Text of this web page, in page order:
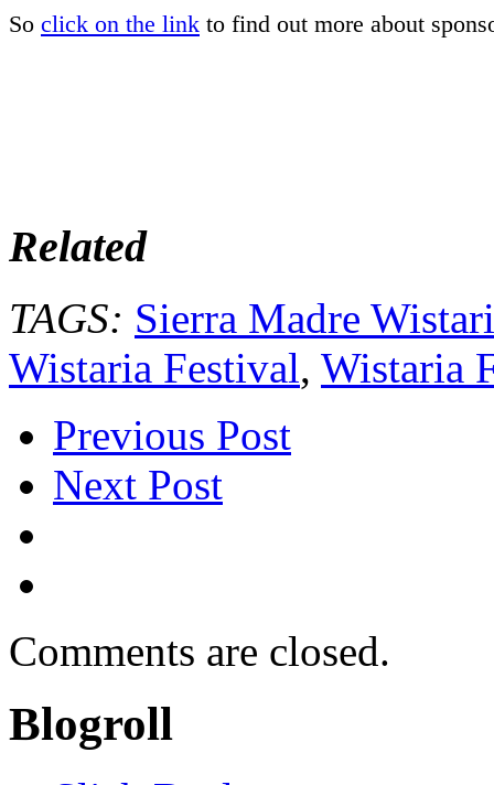
So click on the link to find out more about
Related
TAGS: Sierra Madre
Wistaria Festival, Wistaria
Previous Post
Next Post
Comments are closed.
Blogroll